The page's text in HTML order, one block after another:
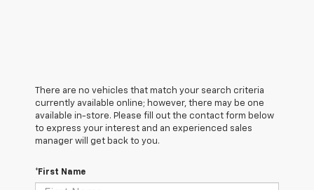
There are no vehicles that match your search criteria
currently available online; however, there may be one
available in-store. Please fill out the contact form below
to express your interest and an experienced sales
manager will get back to you.
*First Name